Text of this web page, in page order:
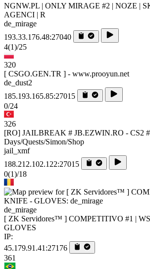
NGNW.PL | ONLY MIRAGE #2 | NOZE |
AGENCI | R
de_mirage
193.33.176.48:27040
4(1)/25
320
[ CSGO.GEN.TR ] - www.prooyun.net
de_dust2
185.193.165.85:27015
0/24
326
[RO] JAILBREAK # JB.EZWIN.RO - CS2 #
Days/Quests/Simon/Shop
jail_xmf
188.212.102.122:27015
0(1)/18
de_mirage
[ ZK Servidores™ ] COMPETITIVO #1 |
GLOVES
IP:
45.179.91.41:27176
361